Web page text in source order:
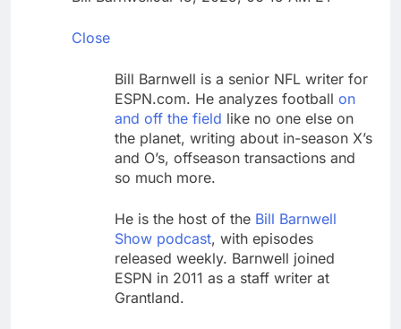
through Senate
Here are three key
takeaways from the
disappointing July jobs
report
10 Hours Ago
Close
Bill Barnwell is a senior NFL writer for
ESPN.com. He analyzes football on
and off the field like no one else on
the planet, writing about in-season X’s
and O’s, offseason transactions and
so much more.
He is the host of the Bill Barnwell
Show podcast, with episodes
released weekly. Barnwell joined
ESPN in 2011 as a staff writer at
Grantland.